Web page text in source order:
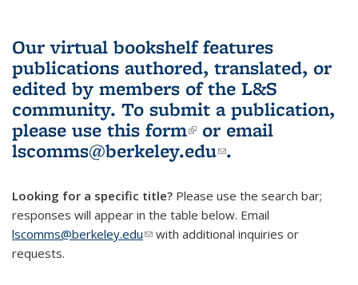
Our virtual bookshelf features
publications authored, translated, or
edited by members of the L&S
community. To submit a publication,
please use this form(link is external)
or email
lscomms@berkeley.edu(link sends e-
.
Looking for a specific title? Please use the search bar;
responses will appear in the table below. Email
lscomms@berkeley.edu(link sends e-mail)
with additional inquiries or
requests.